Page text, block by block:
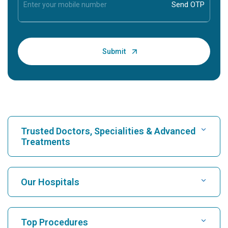
Trusted Doctors, Specialities & Advanced
Treatments
Find Hospital
Find Cardiologist
Our Hospitals
Top Procedures